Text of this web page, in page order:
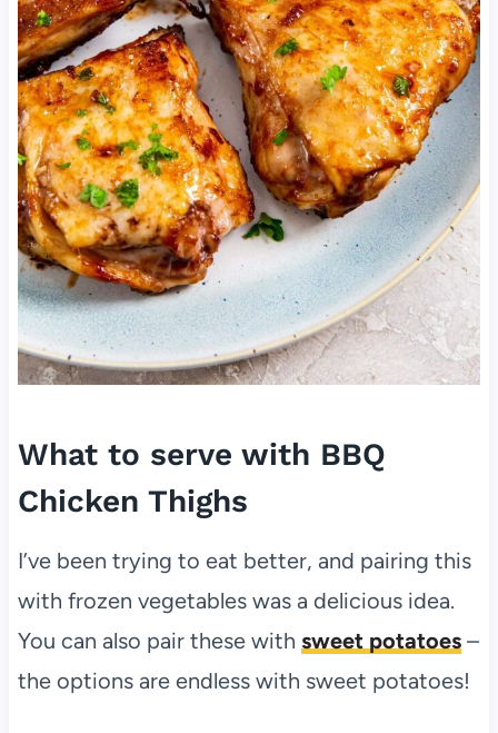
What to serve with BBQ
Chicken Thighs
I’ve been trying to eat better, and pairing this
with frozen vegetables was a delicious idea.
You can also pair these with sweet potatoes–
the options are endless with sweet potatoes!